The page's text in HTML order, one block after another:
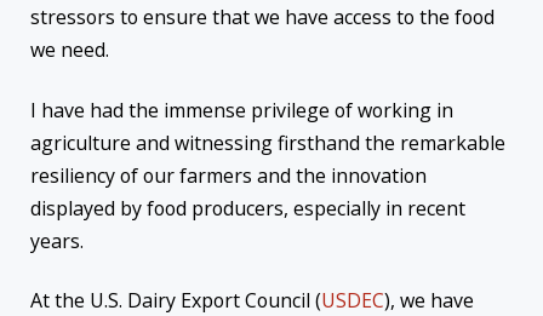
stressors to ensure that we have access to the food
we need.
I have had the immense privilege of working in
agriculture and witnessing firsthand the remarkable
resiliency of our farmers and the innovation
displayed by food producers, especially in recent
years.
At the U.S. Dairy Export Council (USDEC), we have